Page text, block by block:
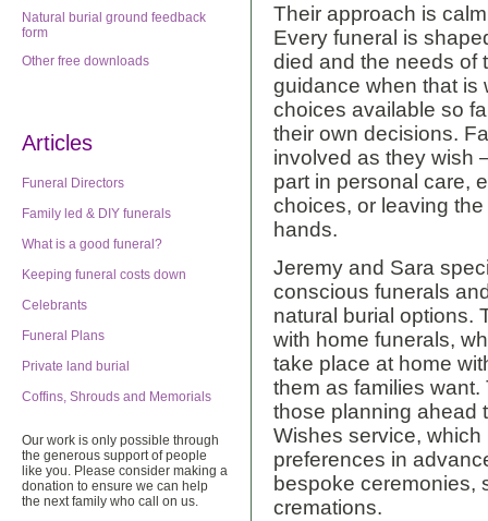
Natural burial ground feedback
form
Other free downloads
Articles
Funeral Directors
Family led & DIY funerals
What is a good funeral?
Keeping funeral costs down
Celebrants
Funeral Plans
Private land burial
Coffins, Shrouds and Memorials
Our work is only possible through
the generous support of people
like you. Please consider making a
donation to ensure we can help
the next family who call on us.
Their approach is
Every funeral is
died and the needs of
guidance when that is
choices available so
their own decisions.
involved as they wish
part in personal care,
choices, or leaving the
hands.
Jeremy and Sara
conscious funerals
natural burial options.
with home funerals,
take place at home
them as families
those planning ahead
Wishes service,
preferences in
bespoke ceremonies,
cremations.